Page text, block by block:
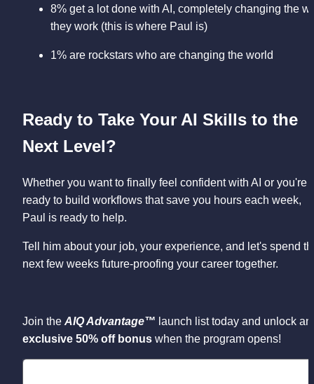
8% get a lot done with AI, completely changing the
they work (this is where Paul is)
1% are rockstars who are changing the world
Ready to Take Your AI Skills to the
Next Level?
Whether you want to finally feel confident with AI or you're
ready to build workflows that save you hours each week,
Paul is ready to help.
Tell him about your job, your experience, and let's spend
next few weeks future-proofing your career together.
Join the AIQ Advantage™
exclusive 50% off bonus when the program opens!